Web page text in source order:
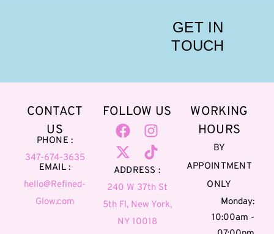
GET IN
TOUCH
CONTACT
US
PHONE :
347-674-3635
EMAIL :
hello@Refined-
Glow.com
FOLLOW US
ADDRESS :
240 W 37th St
5th Fl, New York,
NY 10018
WORKING
HOURS
BY
APPOINTMENT
ONLY
Monday:
10:00am -